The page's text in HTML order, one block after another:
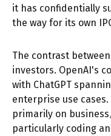
it has confidentially
the way for its own
The contrast
investors. OpenAI's
with ChatGPT
enterprise use
primarily on
particularly coding